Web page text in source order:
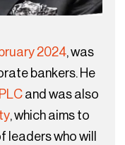
2024, was
bankers. He
and was also
, which aims to
who will